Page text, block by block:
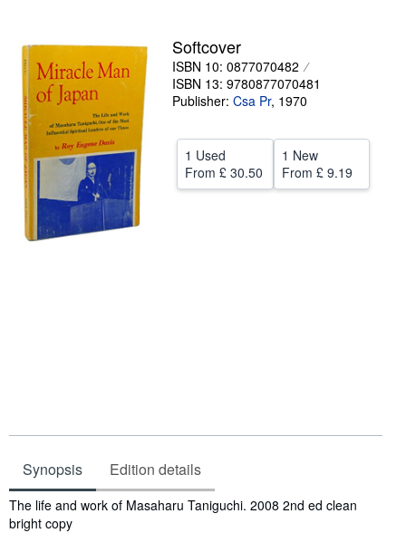
Start Selling
Help
Softcover
ISBN 10: 0877070482
ISBN 13: 9780877070481
Publisher: Csa Pr, 1970
1 Used
From £ 30.50
1 New
From £ 9.19
Synopsis Edition details
Synopsis
The life and work of Masaharu Taniguchi. 2008 2nd ed clean
bright copy